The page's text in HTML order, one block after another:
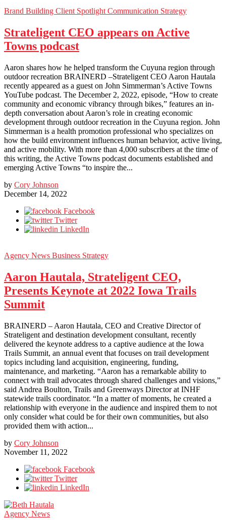
Brand Building Client Spotlight Communication Strategy
Strateligent CEO appears on Active
Towns podcast
Aaron shares how he helped transform the Cuyuna region through
outdoor recreation BRAINERD –Strateligent CEO Aaron Hautala
recently appeared as a guest on John Simmerman’s Active Towns
YouTube podcast. The December 2, 2022, episode, “How to create
community and economic vibrancy through bikes,” features an in-
depth conversation about Aaron’s role in creating economic
development through outdoor recreation in the Cuyuna region. John
Simmerman is a health promotion professional who specializes on
how the build environment influences human behavior, active living,
and active mobility. With more than 4,000 subscribers at the time of
this writing, the Active Towns podcast documents established and
emerging Active Towns “to inspire the...
by Cory Johnson
December 14, 2022
Facebook
Twitter
LinkedIn
Agency News Business Strategy
Aaron Hautala, Strateligent CEO,
Presents Keynote at 2022 Iowa Trails
Summit
BRAINERD – Aaron Hautala, CEO and Creative Director of
Strateligent and destination development consultant, recently
delivered the keynote address to a captive audience at the Iowa
Trails Summit, an annual event that focuses on trail development
topics including land acquisition, engineering, funding,
maintenance, and marketing. “Aaron has a remarkable ability to
connect with trail advocates through shared challenges and visions,”
said Andrea Boulton, Trails and Greenways Director at INHF
statewide trails coordinator. “In a matter of moments, he created a
relationship with everyone in the audience and inspired them to not
only consider what could be for their own communities, but also
provided them with action...
by Cory Johnson
November 11, 2022
Facebook
Twitter
LinkedIn
Agency News